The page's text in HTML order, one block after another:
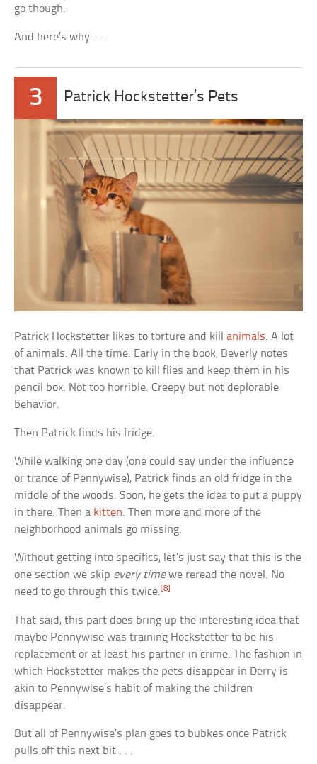
go though.
And here’s why . . .
3 Patrick Hockstetter’s Pets
Patrick Hockstetter likes to torture and killanimals. A lot
of animals. All the time. Early in the book, Beverly notes
that Patrick was known to kill flies and keep them in his
pencil box. Not too horrible. Creepy but not deplorable
behavior.
Then Patrick finds his fridge.
While walking one day (one could say under the influence
or trance of Pennywise), Patrick finds an old fridge in the
middle of the woods. Soon, he gets the idea to put a puppy
in there. Then a kitten. Then more and more of the
neighborhood animals go missing.
Without getting into specifics, let’s just say that this is the
one section we skip every timewe reread the novel. No
need to go through this twice.[8]
That said, this part does bring up the interesting idea that
maybe Pennywise was training Hockstetter to be his
replacement or at least his partner in crime. The fashion in
which Hockstetter makes the pets disappear in Derry is
akin to Pennywise’s habit of making the children
disappear.
But all of Pennywise’s plan goes to bubkes once Patrick
pulls off this next bit . . .